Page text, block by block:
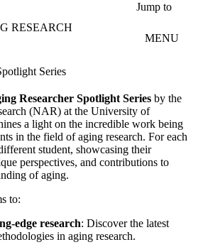
Jump to
RESEARCH
MENU
Series
Researcher Spotlight Series by the
(NAR) at the University of
a light on the incredible work being
in the field of aging research. For each
student, showcasing their
perspectives, and contributions to
of aging.
to:
edge research: Discover the latest
in aging research.